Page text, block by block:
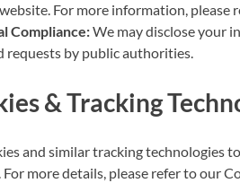
For more information, please
Compliance:We may disclose your
requests by public authorities.
& Tracking
and similar tracking technologies
more details, please refer to our